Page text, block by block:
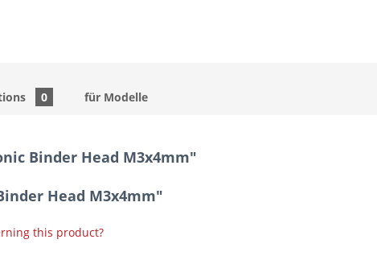
0 für Modelle
Binder Head M3x4mm"
Head M3x4mm"
this product?